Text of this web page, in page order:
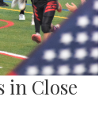
in Close